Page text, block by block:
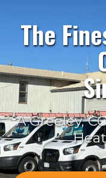
The
A Greeley,